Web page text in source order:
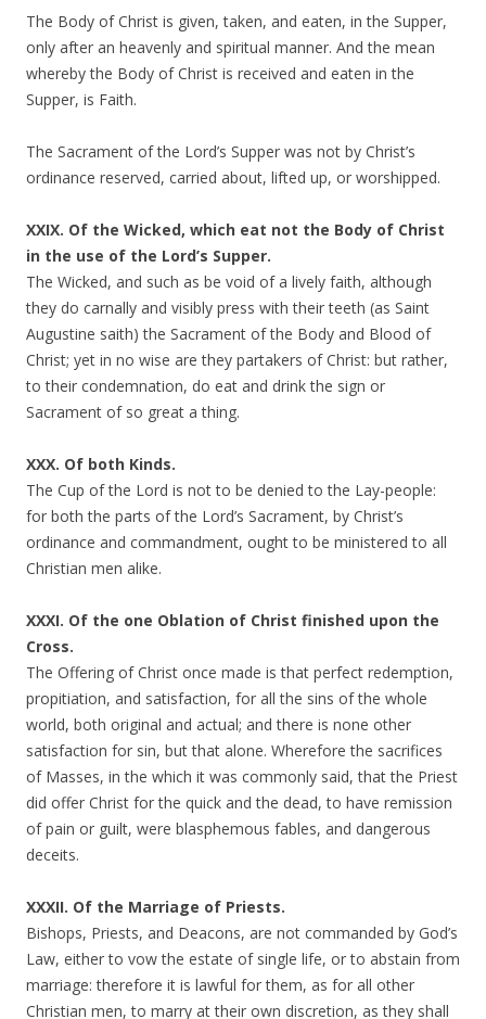
The Body of Christ is given, taken, and eaten, in the Supper,
only after an heavenly and spiritual manner. And the mean
whereby the Body of Christ is received and eaten in the
Supper, is Faith.
The Sacrament of the Lord’s Supper was not by Christ’s
ordinance reserved, carried about, lifted up, or worshipped.
XXIX. Of the Wicked, which eat not the Body of Christ
in the use of the Lord’s Supper.
The Wicked, and such as be void of a lively faith, although
they do carnally and visibly press with their teeth (as Saint
Augustine saith) the Sacrament of the Body and Blood of
Christ; yet in no wise are they partakers of Christ: but rather,
to their condemnation, do eat and drink the sign or
Sacrament of so great a thing.
XXX. Of both Kinds.
The Cup of the Lord is not to be denied to the Lay-people:
for both the parts of the Lord’s Sacrament, by Christ’s
ordinance and commandment, ought to be ministered to all
Christian men alike.
XXXI. Of the one Oblation of Christ finished upon the
Cross.
The Offering of Christ once made is that perfect redemption,
propitiation, and satisfaction, for all the sins of the whole
world, both original and actual; and there is none other
satisfaction for sin, but that alone. Wherefore the sacrifices
of Masses, in the which it was commonly said, that the Priest
did offer Christ for the quick and the dead, to have remission
of pain or guilt, were blasphemous fables, and dangerous
deceits.
XXXII. Of the Marriage of Priests.
Bishops, Priests, and Deacons, are not commanded by God’s
Law, either to vow the estate of single life, or to abstain from
marriage: therefore it is lawful for them, as for all other
Christian men, to marry at their own discretion, as they shall